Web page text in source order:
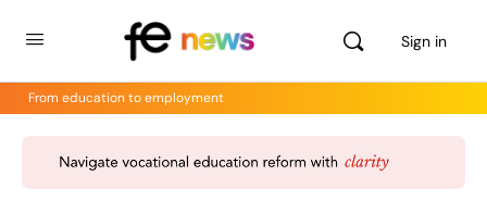
Sign in
From education to employment